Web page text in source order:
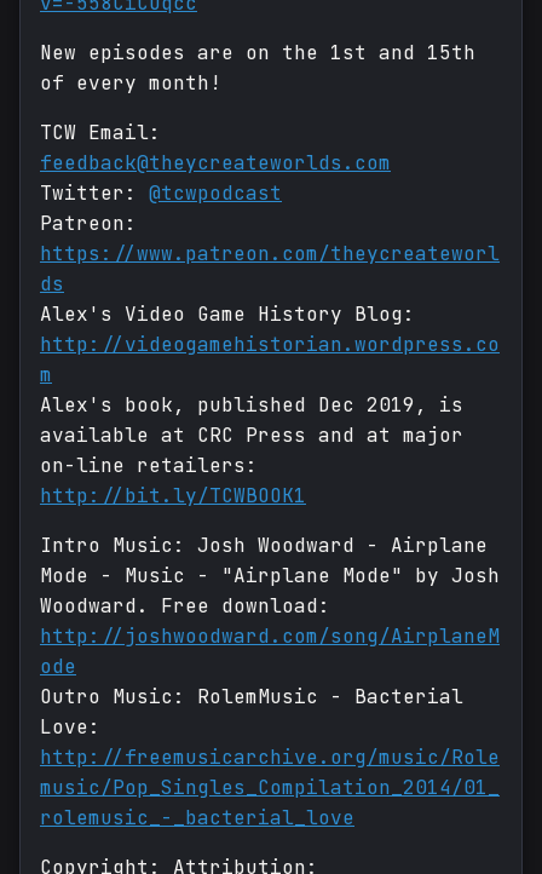
New episodes are on the 1st and 15th
of every month!
TCW Email:
feedback@theycreateworlds.com
Twitter: @tcwpodcast
Patreon:
https://www.patreon.com/theycreateworl
ds
Alex's Video Game History Blog:
http://videogamehistorian.wordpress.co
m
Alex's book, published Dec 2019, is
available at CRC Press and at major
on-line retailers:
http://bit.ly/TCWBOOK1
Intro Music: Josh Woodward - Airplane
Mode - Music - "Airplane Mode" by Josh
Woodward. Free download:
http://joshwoodward.com/song/AirplaneM
ode
Outro Music: RolemMusic - Bacterial
Love:
http://freemusicarchive.org/music/Role
music/Pop_Singles_Compilation_2014/01_
rolemusic_-_bacterial_love
Copyright: Attribution: